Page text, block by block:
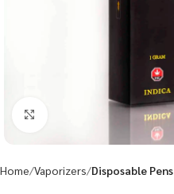
Home Vaporizers Disposable Pens